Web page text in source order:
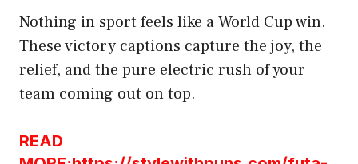
Nothing in sport feels like a World Cup win.
These victory captions capture the joy, the
relief, and the pure electric rush of your
team coming out on top.
READ